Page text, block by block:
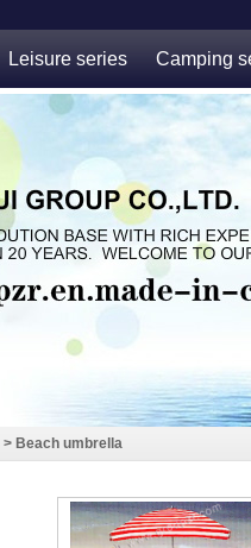
Leisure series Camping
> Beach umbrella